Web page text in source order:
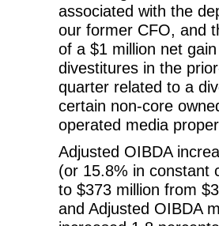
associated with the
our former CFO, and
of a $1 million net
divestitures in the
quarter related to a
certain non-core
operated media
Adjusted OIBDA
(or 15.8% in constant
to $373 million from
and Adjusted OIBDA